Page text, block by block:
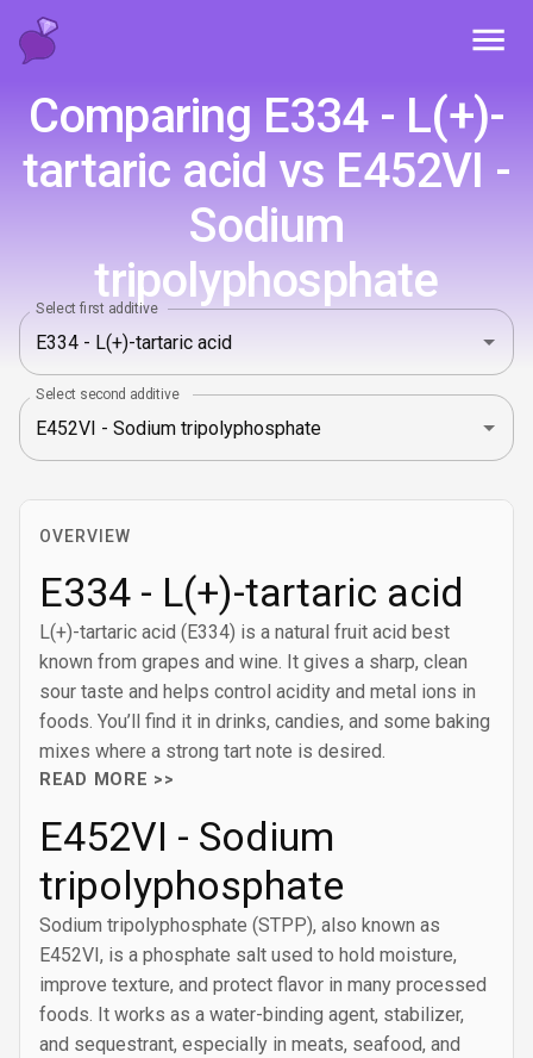
Comparing E334 - L(+)-
tartaric acid vs E452VI -
Sodium
tripolyphosphate
Select first additive
Select second additive
OVERVIEW
E334 - L(+)-tartaric acid
L(+)-tartaric acid (E334) is a natural fruit acid best
known from grapes and wine. It gives a sharp, clean
sour taste and helps control acidity and metal ions in
foods. You’ll find it in drinks, candies, and some baking
mixes where a strong tart note is desired.
READ MORE >>
E452VI - Sodium
tripolyphosphate
Sodium tripolyphosphate (STPP), also known as
E452VI, is a phosphate salt used to hold moisture,
improve texture, and protect flavor in many processed
foods. It works as a water-binding agent, stabilizer,
and sequestrant, especially in meats, seafood, and